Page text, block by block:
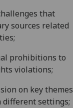
that
sources related
prohibitions to
violations;
on key themes
differentsettings;